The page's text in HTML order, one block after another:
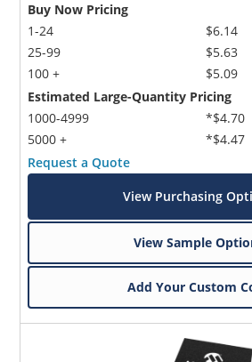
Buy Now Pricing
1-24
25-99
100 +
$6.14
$5.63
$5.09
Estimated Large-Quantity Pricing
1000-4999
5000 +
*$4.70
*$4.47
Request a Quote
View Purchasing
View Sample
Add Your Custom